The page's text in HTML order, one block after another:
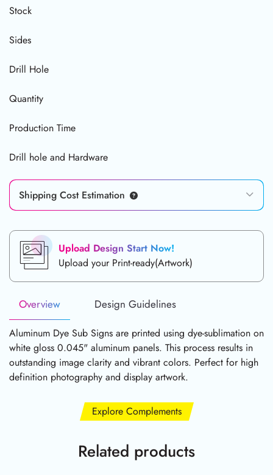
Stock
Sides
Drill Hole
Quantity
Production Time
Drill hole and Hardware
Shipping Cost Estimation
Upload Design Start Now!
Upload your Print-ready(Artwork)
Overview Design Guidelines
Aluminum Dye Sub Signs are printed using dye-sublimation on
white gloss 0.045" aluminum panels. This process results in
outstanding image clarity and vibrant colors. Perfect for high
definition photography and display artwork.
Explore Complements
Related products